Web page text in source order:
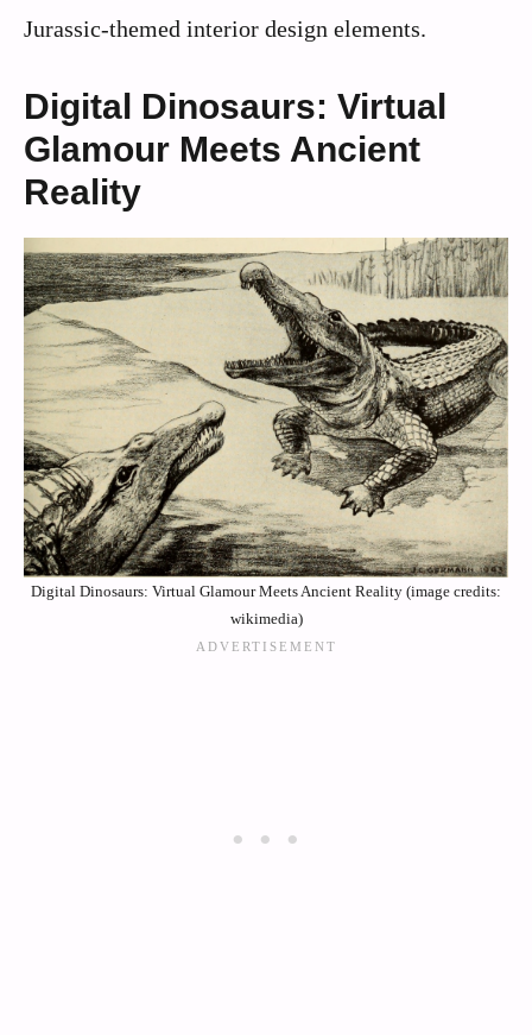
Jurassic-themed interior design elements.
Digital Dinosaurs: Virtual
Glamour Meets Ancient
Reality
Digital Dinosaurs: Virtual Glamour Meets Ancient Reality (image credits:
wikimedia)